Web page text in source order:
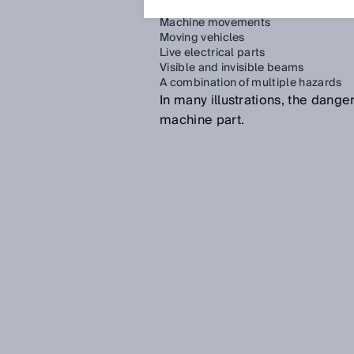
Machine movements
Moving vehicles
Live electrical parts
Visible and invisible beams
A combination of multiple hazards
In many illustrations, the
machine part.